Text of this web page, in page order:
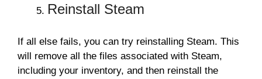
Reinstall Steam
If all else fails, you can try reinstalling Steam. This
will remove all the files associated with Steam,
including your inventory, and then reinstall the